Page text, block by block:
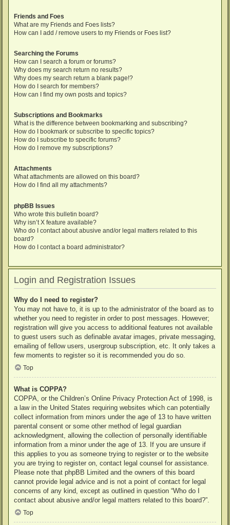
Friends and Foes
What are my Friends and Foes lists?
How can I add / remove users to my Friends or Foes list?
Searching the Forums
How can I search a forum or forums?
Why does my search return no results?
Why does my search return a blank page!?
How do I search for members?
How can I find my own posts and topics?
Subscriptions and Bookmarks
What is the difference between bookmarking and subscribing?
How do I bookmark or subscribe to specific topics?
How do I subscribe to specific forums?
How do I remove my subscriptions?
Attachments
What attachments are allowed on this board?
How do I find all my attachments?
phpBB Issues
Who wrote this bulletin board?
Why isn’t X feature available?
Who do I contact about abusive and/or legal matters related to this
board?
How do I contact a board administrator?
Login and Registration Issues
Why do I need to register?
You may not have to, it is up to the administrator of the board as to
whether you need to register in order to post messages. However;
registration will give you access to additional features not available
to guest users such as definable avatar images, private messaging,
emailing of fellow users, usergroup subscription, etc. It only takes a
few moments to register so it is recommended you do so.
Top
What is COPPA?
COPPA, or the Children’s Online Privacy Protection Act of 1998, is
a law in the United States requiring websites which can potentially
collect information from minors under the age of 13 to have written
parental consent or some other method of legal guardian
acknowledgment, allowing the collection of personally identifiable
information from a minor under the age of 13. If you are unsure if
this applies to you as someone trying to register or to the website
you are trying to register on, contact legal counsel for assistance.
Please note that phpBB Limited and the owners of this board
cannot provide legal advice and is not a point of contact for legal
concerns of any kind, except as outlined in question “Who do I
contact about abusive and/or legal matters related to this board?”.
Top